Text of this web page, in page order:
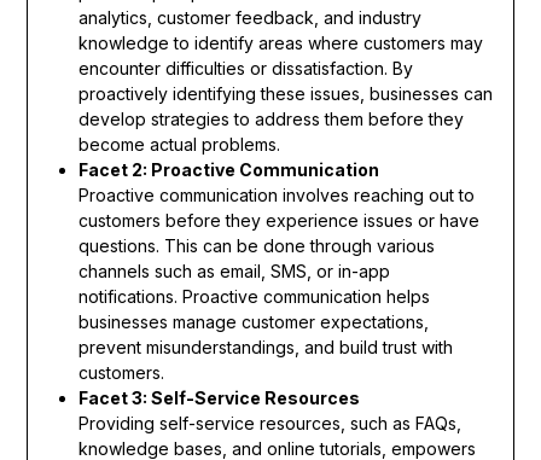
analytics, customer feedback, and industry
knowledge to identify areas where customers may
encounter difficulties or dissatisfaction. By
proactively identifying these issues, businesses can
develop strategies to address them before they
become actual problems.
Facet 2: Proactive Communication
Proactive communication involves reaching out to
customers before they experience issues or have
questions. This can be done through various
channels such as email, SMS, or in-app
notifications. Proactive communication helps
businesses manage customer expectations,
prevent misunderstandings, and build trust with
customers.
Facet 3: Self-Service Resources
Providing self-service resources, such as FAQs,
knowledge bases, and online tutorials, empowers